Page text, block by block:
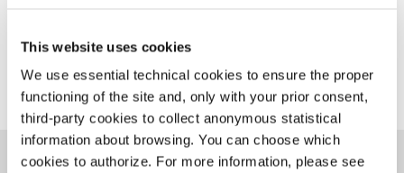
This website uses cookies
We use essential technical cookies to ensure the proper
functioning of the site and, only with your prior consent,
third-party cookies to collect anonymous statistical
information about browsing. You can choose which
cookies to authorize. For more information, please see
SHARE THIS PAGE ON
YOU COULD ALSO BE